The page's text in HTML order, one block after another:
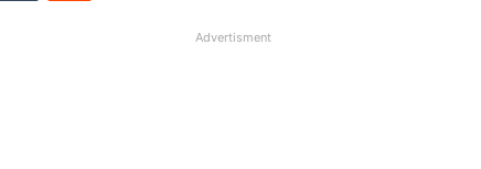
Advertisment